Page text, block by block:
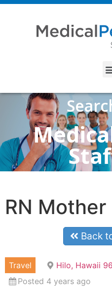
RN Mother
Back
Travel
Hilo, Hawaii
Posted 4 years ago